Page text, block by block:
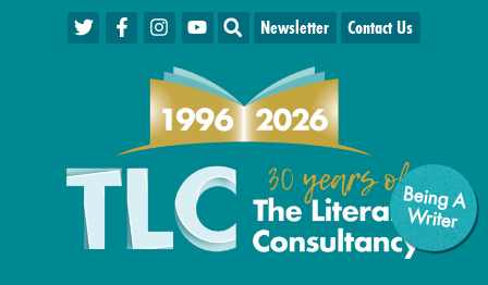
Being A
W
riter
Newsletter Contact Us